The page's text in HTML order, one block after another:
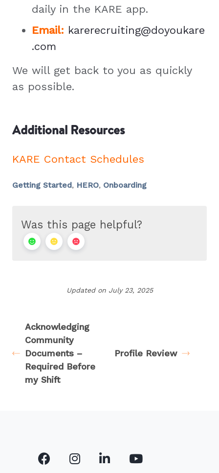
daily in the KARE app.
Email: karerecruiting@doyoukare
.com
We will get back to you as quickly
as possible.
Additional Resources
KARE Contact Schedules
Getting Started, HERO, Onboarding
Was this page helpful?
Updated on July 23, 2025
Acknowledging
Community
Documents –
Required Before
my Shift
Profile Review